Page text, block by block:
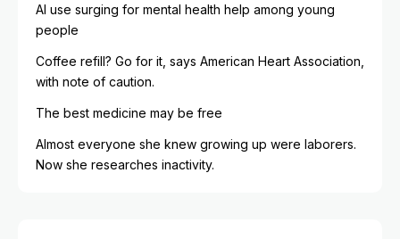
AI use surging for mental health help among young
people
Coffee refill? Go for it, says American Heart Association,
with note of caution.
The best medicine may be free
Almost everyone she knew growing up were laborers.
Now she researches inactivity.